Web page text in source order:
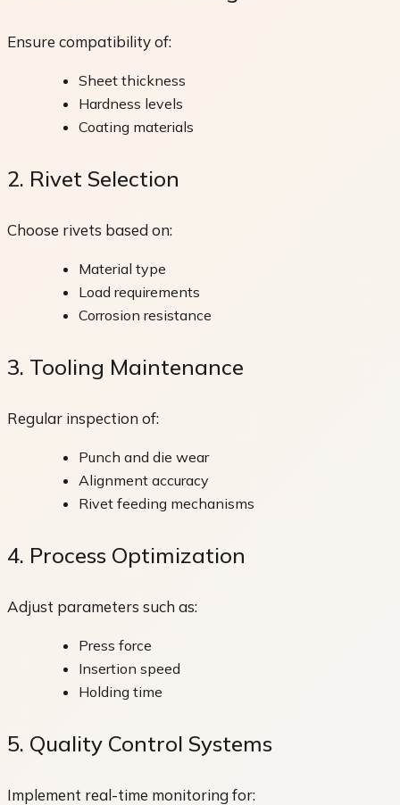
Ensure compatibility of:
Sheet thickness
Hardness levels
Coating materials
2. Rivet Selection
Choose rivets based on:
Material type
Load requirements
Corrosion resistance
3. Tooling Maintenance
Regular inspection of:
Punch and die wear
Alignment accuracy
Rivet feeding mechanisms
4. Process Optimization
Adjust parameters such as:
Press force
Insertion speed
Holding time
5. Quality Control Systems
Implement real-time monitoring for: